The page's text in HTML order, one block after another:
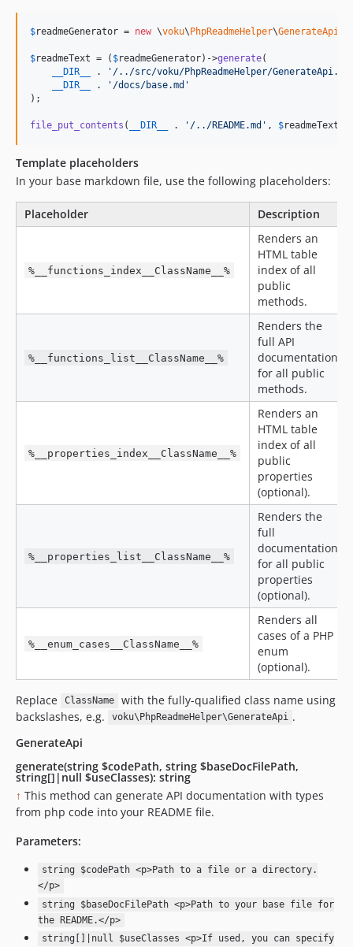
$readmeGenerator = new \voku\PhpReadmeHelper\GenerateApi
$readmeText = ( $readmeGenerator)->generate(
__DIR__
. ' /../src/voku/PhpReadmeHelper/
__DIR__
. ' /docs/base.md '
);
file_put_contents ( __DIR__ . ' /../README.md ' , $readmeText
Template placeholders
In your base markdown file, use the following placeholders:
Placeholder Description
%__functions_index__ClassName__%
Renders an
HTML table
index of all
public
methods.
%__functions_list__ClassName__%
Renders the
full API
documentation
for all public
methods.
%__properties_index__ClassName__%
Renders an
HTML table
index of all
public
properties
(optional).
%__properties_list__ClassName__%
Renders the
full
documentation
for all public
properties
(optional).
%__enum_cases__ClassName__%
Renders all
cases of a PHP
enum
(optional).
Replace ClassName
with the fully-qualified class name using
backslashes, e.g.
voku\PhpReadmeHelper\GenerateApi .
GenerateApi
generate(string $codePath, string $baseDocFilePath,
string[]|null $useClasses): string
↑ This method can generate API documentation with types
from php code into your README file.
Parameters:
string $codePath <p>Path to a file or a directory.
</p>
string $baseDocFilePath <p>Path to your base file for
the README.</p>
string[]|null $useClasses <p>If used, you can specify